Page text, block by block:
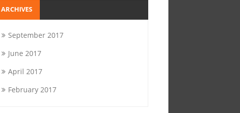
ARCHIVES
September 2017
June 2017
April 2017
February 2017